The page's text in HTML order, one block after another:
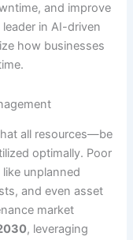
and improve
leader in AI-driven
how businesses
all resources—be
optimally. Poor
unplanned
and even asset
market
, leveraging